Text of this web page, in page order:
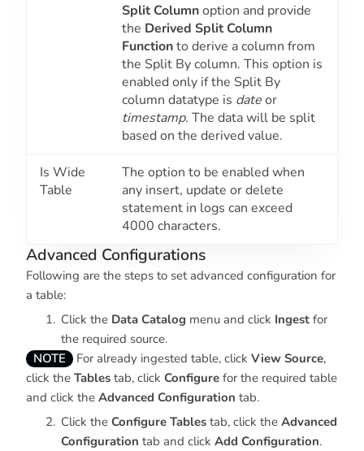
Split Columnoption and provide
the Derived Split Column
Functionto derive a column from
the Split By column. This option is
enabled only if the Split By
column datatype is dateor
timestamp. The data will be split
based on the derived value.
Is Wide
Table
The option to be enabled when
any insert, update or delete
statement in logs can exceed
4000 characters.
Advanced Configurations
Following are the steps to set advanced configuration for
a table:
Click the Data Catalog menu and click Ingest for
the required source.
NOTE
For already ingested table, click View Source,
click the Tables tab, click Configure for the required table
and click the Advanced Configuration tab.
Click the Configure Tables tab, click the Advanced
Configuration tab and click Add Configuration.